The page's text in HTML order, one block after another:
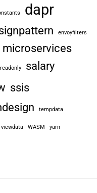
dapr
envoyfilters
microservices
readonly salary
ssis
tempdata
viewdata WASM yarn